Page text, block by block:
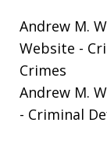
Andrew M.
Website -
Crimes
Andrew M.
- Criminal